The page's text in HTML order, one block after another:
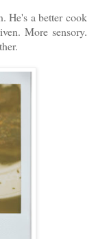
He's a better cook
More sensory.